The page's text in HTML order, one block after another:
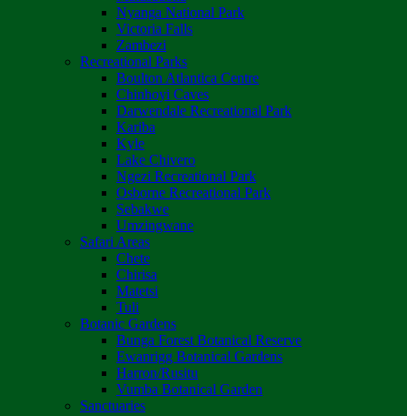
Nyanga National Park
Victoria Falls
Zambezi
Recreational Parks
Boulton Atlantica Centre
Chinhoyi Caves
Darwendale Recreational Park
Kariba
Kyle
Lake Chivero
Ngezi Recreational Park
Osborne Recreational Park
Sebakwe
Umzingwane
Safari Areas
Chete
Chirisa
Matetsi
Tuli
Botanic Gardens
Bunga Forest Botanical Reserve
Ewanrigg Botanical Gardens
Harron/Rusitu
Vumba Botanical Garden
Sanctuaries